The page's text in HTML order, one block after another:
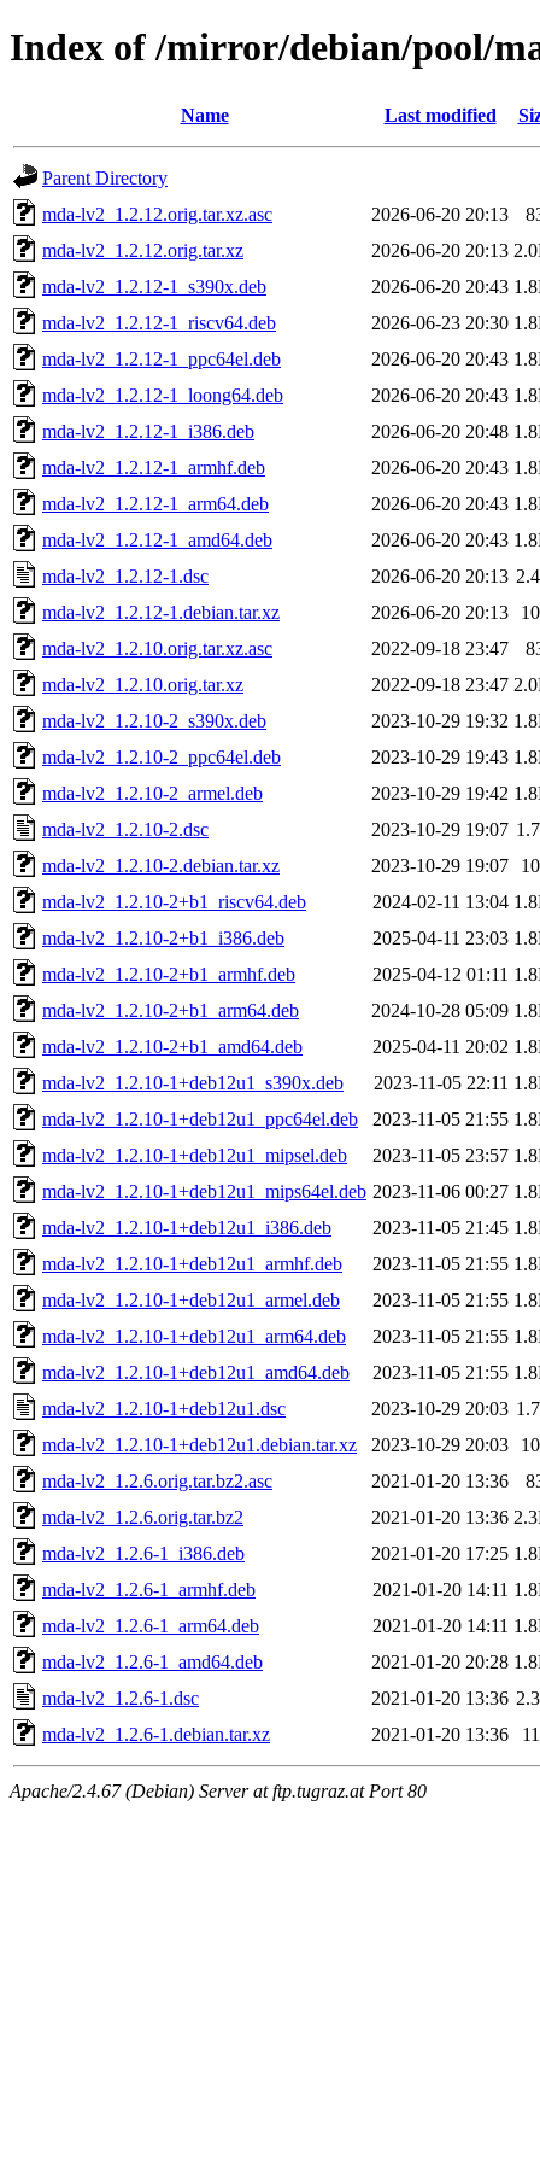
Index of /mirror/debian/pool/
Name Last modified
Parent Directory
mda-lv2_1.2.12.orig.tar.xz.asc
2026-06-20 20:13
mda-lv2_1.2.12.orig.tar.xz
2026-06-20 20:13
mda-lv2_1.2.12-1_s390x.deb
2026-06-20 20:43
mda-lv2_1.2.12-1_riscv64.deb
2026-06-23 20:30
mda-lv2_1.2.12-1_ppc64el.deb
2026-06-20 20:43
mda-lv2_1.2.12-1_loong64.deb
2026-06-20 20:43
mda-lv2_1.2.12-1_i386.deb
2026-06-20 20:48
mda-lv2_1.2.12-1_armhf.deb
2026-06-20 20:43
mda-lv2_1.2.12-1_arm64.deb
2026-06-20 20:43
mda-lv2_1.2.12-1_amd64.deb
2026-06-20 20:43
mda-lv2_1.2.12-1.dsc
2026-06-20 20:13
mda-lv2_1.2.12-1.debian.tar.xz
2026-06-20 20:13
mda-lv2_1.2.10.orig.tar.xz.asc
2022-09-18 23:47
mda-lv2_1.2.10.orig.tar.xz
2022-09-18 23:47
mda-lv2_1.2.10-2_s390x.deb
2023-10-29 19:32
mda-lv2_1.2.10-2_ppc64el.deb
2023-10-29 19:43
mda-lv2_1.2.10-2_armel.deb
2023-10-29 19:42
mda-lv2_1.2.10-2.dsc
2023-10-29 19:07
mda-lv2_1.2.10-2.debian.tar.xz
2023-10-29 19:07
mda-lv2_1.2.10-2+b1_riscv64.deb
2024-02-11 13:04
mda-lv2_1.2.10-2+b1_i386.deb
2025-04-11 23:03
mda-lv2_1.2.10-2+b1_armhf.deb
2025-04-12 01:11
mda-lv2_1.2.10-2+b1_arm64.deb
2024-10-28 05:09
mda-lv2_1.2.10-2+b1_amd64.deb
2025-04-11 20:02
mda-lv2_1.2.10-1+deb12u1_s390x.deb
2023-11-05 22:11
mda-lv2_1.2.10-1+deb12u1_ppc64el.deb
2023-11-05 21:55
mda-lv2_1.2.10-1+deb12u1_mipsel.deb
2023-11-05 23:57
mda-lv2_1.2.10-1+deb12u1_mips64el.deb 2023-11-06 00:27
mda-lv2_1.2.10-1+deb12u1_i386.deb
2023-11-05 21:45
mda-lv2_1.2.10-1+deb12u1_armhf.deb
2023-11-05 21:55
mda-lv2_1.2.10-1+deb12u1_armel.deb
2023-11-05 21:55
mda-lv2_1.2.10-1+deb12u1_arm64.deb
2023-11-05 21:55
mda-lv2_1.2.10-1+deb12u1_amd64.deb
2023-11-05 21:55
mda-lv2_1.2.10-1+deb12u1.dsc
2023-10-29 20:03
mda-lv2_1.2.10-1+deb12u1.debian.tar.xz
2023-10-29 20:03
mda-lv2_1.2.6.orig.tar.bz2.asc
2021-01-20 13:36
mda-lv2_1.2.6.orig.tar.bz2
2021-01-20 13:36
mda-lv2_1.2.6-1_i386.deb
2021-01-20 17:25
mda-lv2_1.2.6-1_armhf.deb
2021-01-20 14:11
mda-lv2_1.2.6-1_arm64.deb
2021-01-20 14:11
mda-lv2_1.2.6-1_amd64.deb
2021-01-20 20:28
mda-lv2_1.2.6-1.dsc
2021-01-20 13:36
mda-lv2_1.2.6-1.debian.tar.xz
2021-01-20 13:36
Apache/2.4.67 (Debian) Server at ftp.tugraz.at Port 80